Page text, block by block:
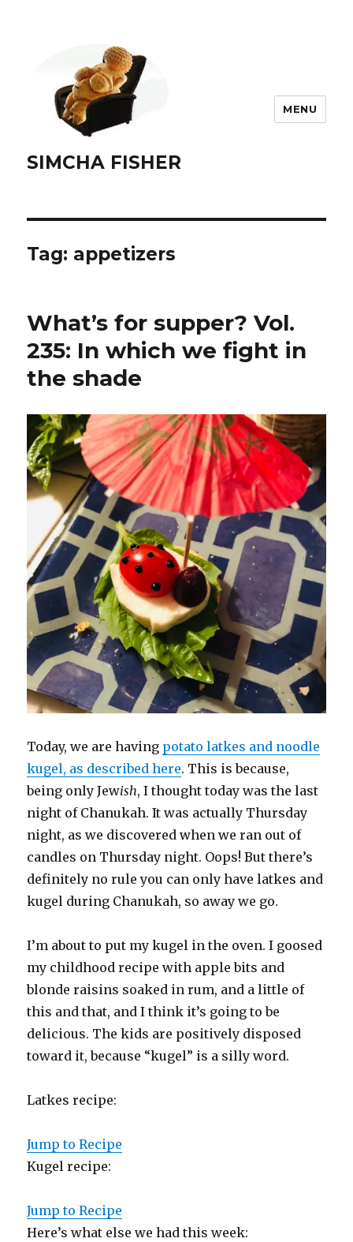
SIMCHA FISHER
MENU
Tag: appetizers
What’s for supper? Vol.
235: In which we fight in
the shade
Today, we are having potato latkes and noodle
kugel, as described here. This is because,
being only Jewish, I thought today was the last
night of Chanukah. It was actually Thursday
night, as we discovered when we ran out of
candles on Thursday night. Oops! But there’s
definitely no rule you can only have latkes and
kugel during Chanukah, so away we go.
I’m about to put my kugel in the oven. I goosed
my childhood recipe with apple bits and
blonde raisins soaked in rum, and a little of
this and that, and I think it’s going to be
delicious. The kids are positively disposed
toward it, because “kugel” is a silly word.
Latkes recipe:
Jump to Recipe
Kugel recipe:
Jump to Recipe
Here’s what else we had this week: